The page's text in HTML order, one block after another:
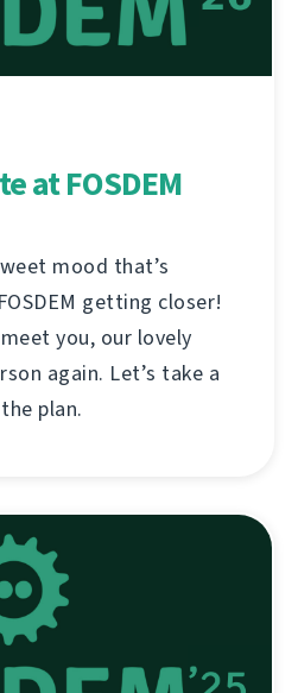
at FOSDEM
mood that’s
getting closer!
you, our lovely
again. Let’s take a
plan.